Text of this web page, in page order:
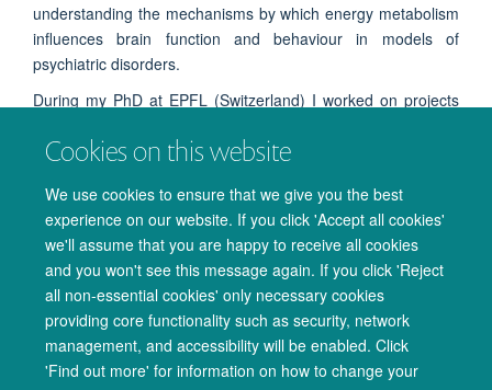
Cookies on this website
We use cookies to ensure that we give you the best
experience on our website. If you click 'Accept all cookies'
we'll assume that you are happy to receive all cookies
and you won't see this message again. If you click 'Reject
all non-essential cookies' only necessary cookies
providing core functionality such as security, network
management, and accessibility will be enabled. Click
'Find out more' for information on how to change your
understanding the mechanisms by which energy metabolism
influences brain function and behaviour in models of
psychiatric disorders.
During my PhD at EPFL (Switzerland) I worked on projects
brain energy metabolism and behaviour in animal models of
Tesla.
© 2026 Oxford University Centre for Integrative Neuroimaging